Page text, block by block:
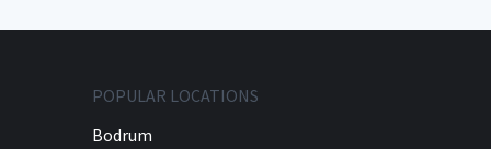
POPULAR LOCATIONS
Bodrum